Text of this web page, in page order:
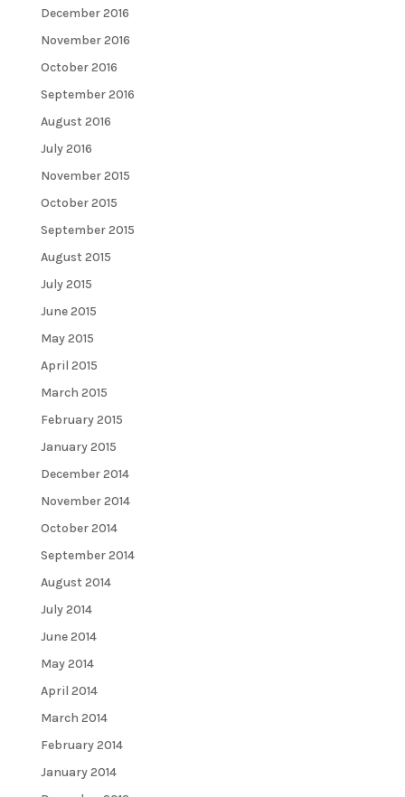
December 2016
November 2016
October 2016
September 2016
August 2016
July 2016
November 2015
October 2015
September 2015
August 2015
July 2015
June 2015
May 2015
April 2015
March 2015
February 2015
January 2015
December 2014
November 2014
October 2014
September 2014
August 2014
July 2014
June 2014
May 2014
April 2014
March 2014
February 2014
January 2014